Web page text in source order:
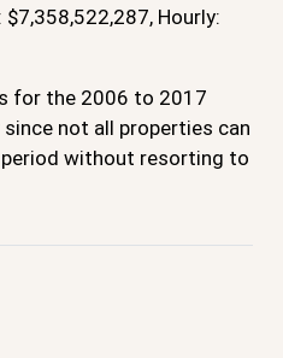
Hourly:
for the 2006 to 2017
not all properties can
without resorting to